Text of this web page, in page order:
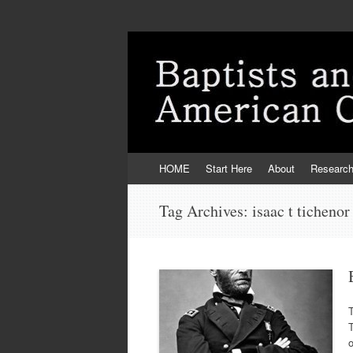
to
HOME Start Here About Research
Tag Archives: isaac t tichenor